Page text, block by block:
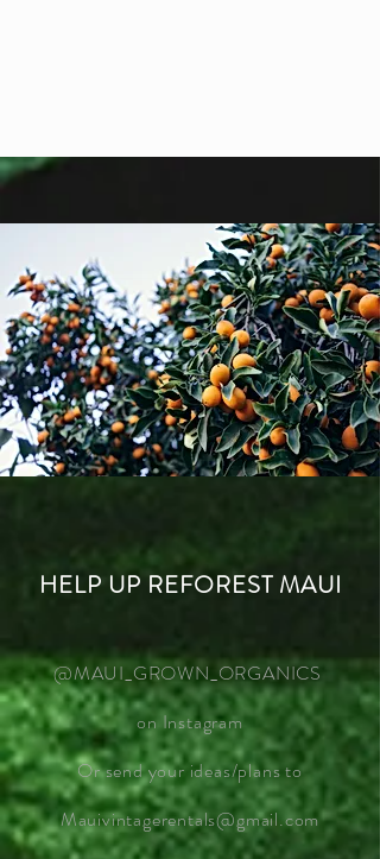
HELP UP REFOREST MAUI
@MAUI_GROWN_ORGANICS
on Instagram
Or send your ideas/plans to
Mauivintagerentals@gmail.com